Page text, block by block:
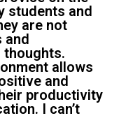
students and
are not
and
thoughts.
allows
and
productivity
I can’t